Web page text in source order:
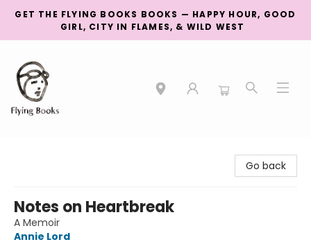
GET THE FLYING BOOKS BOOKS — HAPPY HOUR, GOOD
GIRL, CITY IN FLAMES, & WILD WEST
Go back
Notes on Heartbreak
A Memoir
Annie Lord